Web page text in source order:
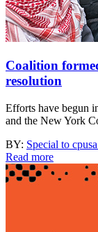
Coalition
resolution
Efforts have begun
and the New York
BY: Special to
Read more